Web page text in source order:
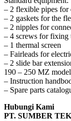
– 2 flexible pipes
– 2 gaskets for the
– 2 nipples for
– 4 screws for fixing
– 1 thermal screen
– Fairleads for
– 2 slide bar
190 – 250 MZ
– Instruction
– Spare parts
Hubungi Kami
PT. SUMBER